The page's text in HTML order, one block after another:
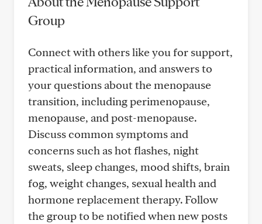
Group
Connect with others like you for support,
practical information, and answers to
your questions about the menopause
transition, including perimenopause,
menopause, and post-menopause.
Discuss common symptoms and
concerns such as hot flashes, night
sweats, sleep changes, mood shifts, brain
fog, weight changes, sexual health and
hormone replacement therapy. Follow
the group to be notified when new posts